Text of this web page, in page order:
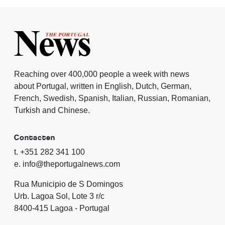
Reaching over 400,000 people a week with news
about Portugal, written in English, Dutch, German,
French, Swedish, Spanish, Italian, Russian, Romanian,
Turkish and Chinese.
Contacten
t. +351 282 341 100
e. info@theportugalnews.com
Rua Municipio de S Domingos
Urb. Lagoa Sol, Lote 3 r/c
8400-415 Lagoa - Portugal